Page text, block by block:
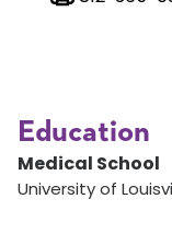
Education
Medical School
University of